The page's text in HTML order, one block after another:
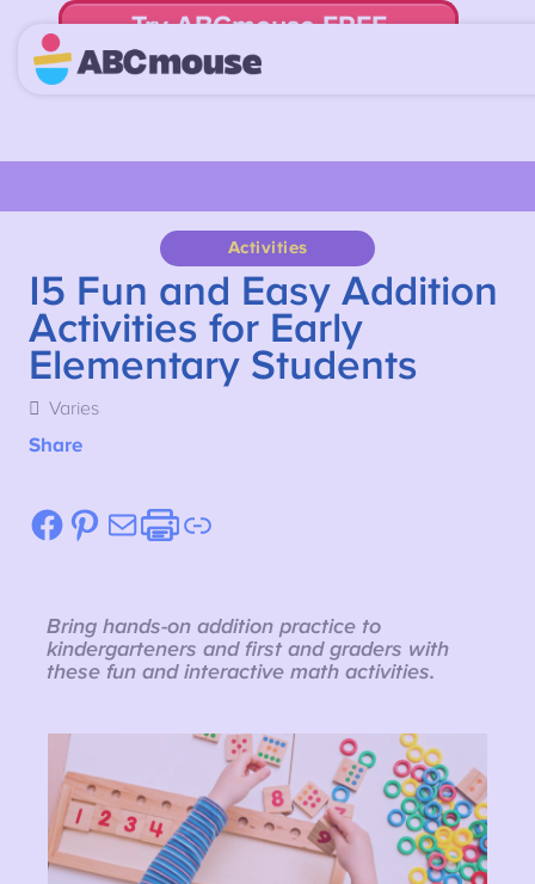
Try ABCmouse FREE
for 30 Days! Then just $14.99/mo. until canceled.
Activities
15 Fun and Easy Addition
Activities for Early
Elementary Students
Varies
Share
Facebook
Pinterest
MailEtsy
Link
Bring hands-on addition practice to
kindergarteners and first and graders with
these fun and interactive math activities.